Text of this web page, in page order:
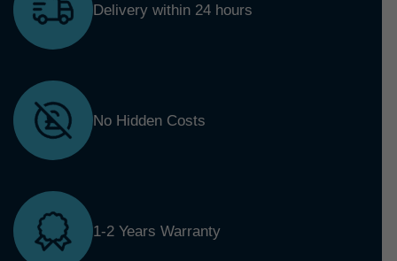
Delivery within 24 hours
No Hidden Costs
1-2 Years Warranty